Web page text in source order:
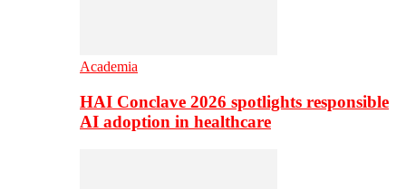
Academia
HAI Conclave 2026 spotlights responsible
AI adoption in healthcare